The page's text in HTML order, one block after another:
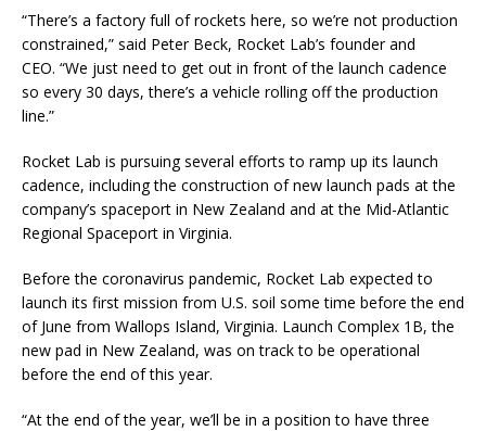
“There’s a factory full of rockets here, so we’re not production
constrained,” said Peter Beck, Rocket Lab’s founder and
CEO. “We just need to get out in front of the launch cadence
so every 30 days, there’s a vehicle rolling off the production
line.”
Rocket Lab is pursuing several efforts to ramp up its launch
cadence, including the construction of new launch pads at the
company’s spaceport in New Zealand and at the Mid-Atlantic
Regional Spaceport in Virginia.
Before the coronavirus pandemic, Rocket Lab expected to
launch its first mission from U.S. soil some time before the end
of June from Wallops Island, Virginia. Launch Complex 1B, the
new pad in New Zealand, was on track to be operational
before the end of this year.
“At the end of the year, we’ll be in a position to have three